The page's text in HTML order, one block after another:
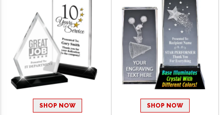
SHOP NOW SHOP NOW